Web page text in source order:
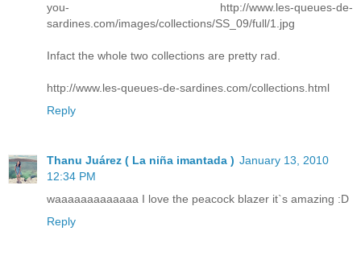
you- http://www.les-queues-de-
sardines.com/images/collections/SS_09/full/1.jpg
Infact the whole two collections are pretty rad.
http://www.les-queues-de-sardines.com/collections.html
Reply
Thanu Juárez ( La niña imantada ) January 13, 2010
12:34 PM
waaaaaaaaaaaaa I love the peacock blazer it`s amazing :D
Reply